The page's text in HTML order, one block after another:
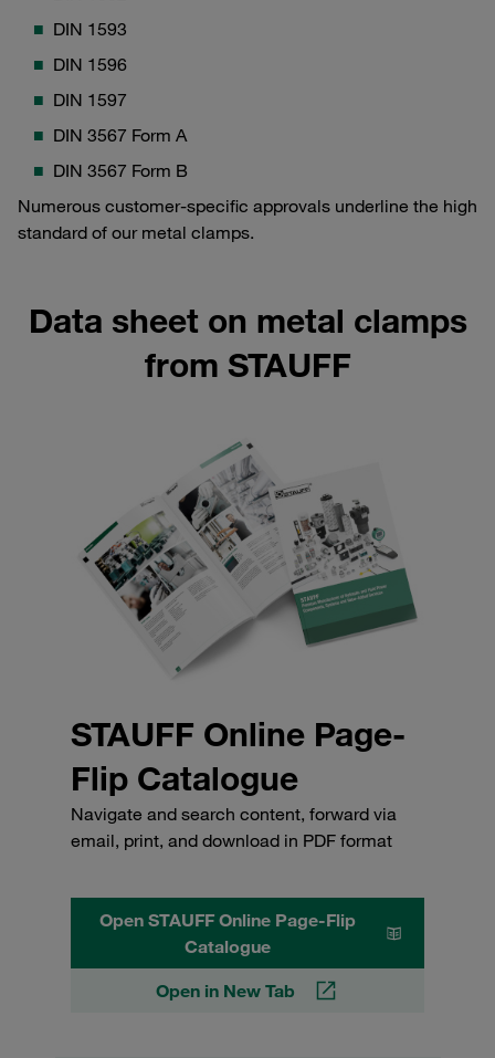
DIN 1593
DIN 1596
DIN 1597
DIN 3567 Form A
DIN 3567 Form B
Numerous customer-specific approvals underline the high
standard of our metal clamps.
Data sheet on metal clamps
from STAUFF
STAUFF Online Page-
Flip Catalogue
Navigate and search content, forward via
email, print, and download in PDF format
Open STAUFF Online Page-Flip
Catalogue
Open in New Tab